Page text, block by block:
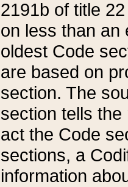
2191b of title
on less than an
oldest Code
are based on
section. The
section tells
act the Code
sections, a
information